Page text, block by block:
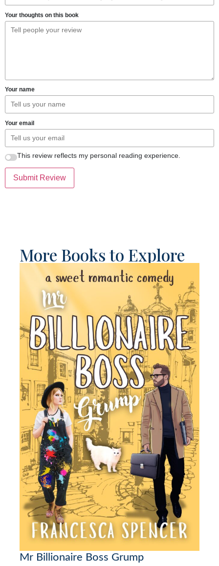
Your thoughts on this book
Your name
Your email
This review reflects my personal reading experience.
Submit Review
More Books to Explore
Mr Billionaire Boss Grump